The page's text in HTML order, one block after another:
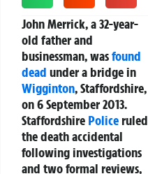
John Merrick, a 32-year-
old father and
businessman, wasfound
dead under a bridge in
Wigginton, Staffordshire,
on 6 September 2013.
Staffordshire Police ruled
the death accidental
following investigations
and two formal reviews,